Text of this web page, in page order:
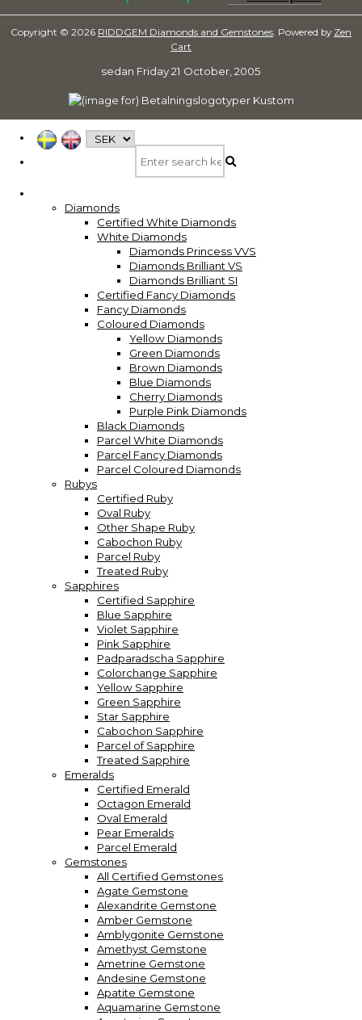
Copyright © 2026 RIDDGEM Diamonds and Gemstones. Powered by Zen
Cart
sedan Friday 21 October, 2005
Diamonds
Certified White Diamonds
White Diamonds
Diamonds Princess VVS
Diamonds Brilliant VS
Diamonds Brilliant SI
Certified Fancy Diamonds
Fancy Diamonds
Coloured Diamonds
Yellow Diamonds
Green Diamonds
Brown Diamonds
Blue Diamonds
Cherry Diamonds
Purple Pink Diamonds
Black Diamonds
Parcel White Diamonds
Parcel Fancy Diamonds
Parcel Coloured Diamonds
Rubys
Certified Ruby
Oval Ruby
Other Shape Ruby
Cabochon Ruby
Parcel Ruby
Treated Ruby
Sapphires
Certified Sapphire
Blue Sapphire
Violet Sapphire
Pink Sapphire
Padparadscha Sapphire
Colorchange Sapphire
Yellow Sapphire
Green Sapphire
Star Sapphire
Cabochon Sapphire
Parcel of Sapphire
Treated Sapphire
Emeralds
Certified Emerald
Octagon Emerald
Oval Emerald
Pear Emeralds
Parcel Emerald
Gemstones
All Certified Gemstones
Agate Gemstone
Alexandrite Gemstone
Amber Gemstone
Amblygonite Gemstone
Amethyst Gemstone
Ametrine Gemstone
Andesine Gemstone
Apatite Gemstone
Aquamarine Gemstone